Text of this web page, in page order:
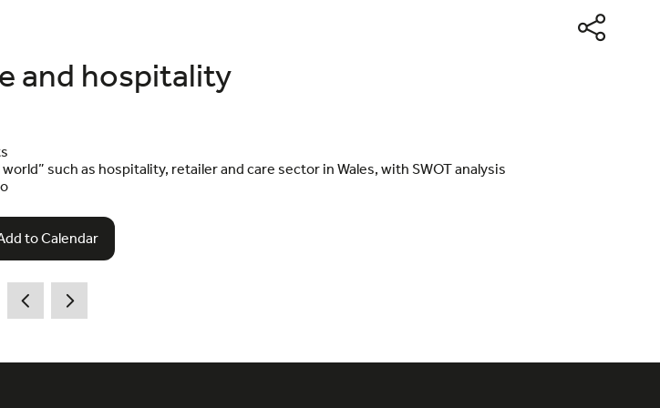
and hospitality
such as hospitality, retailer and care sector in Wales, with SWOT analysis
to Calendar